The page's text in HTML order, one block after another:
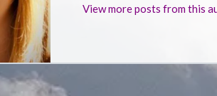
View more posts from this